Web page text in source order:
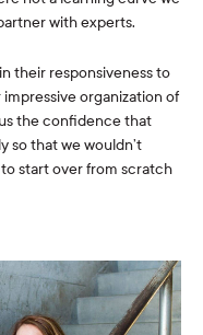
with experts.
their responsiveness to
organization of
the confidence that
so that we wouldn’t
start over from scratch